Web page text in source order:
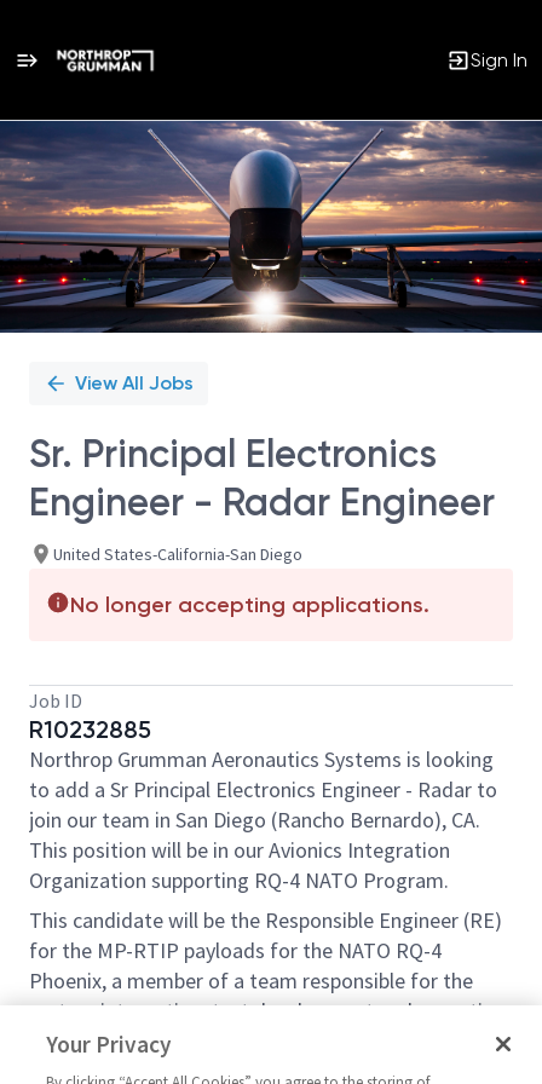
Sign In
Single
Position
View All Jobs
Sr. Principal Electronics
Engineer - Radar Engineer
United States-California-San Diego
No longer accepting applications.
Job ID
R10232885
Northrop Grumman Aeronautics Systems is looking
to add a Sr Principal Electronics Engineer - Radar to
join our team in San Diego (Rancho Bernardo), CA.
This position will be in our Avionics Integration
Organization supporting RQ-4 NATO Program.
This candidate will be the Responsible Engineer (RE)
for the MP-RTIP payloads for the NATO RQ-4
Phoenix, a member of a team responsible for the
system integration, test development and execution
of various types of complex sensor systems and will
lead one junior engineer.
Your Privacy